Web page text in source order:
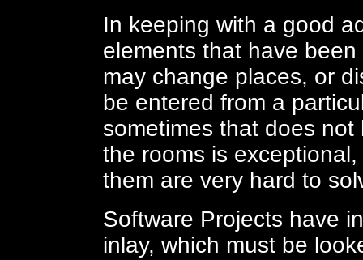
In keeping with a good
elements that have
may change places, or
be entered from a
sometimes that does
the rooms is
them are very hard to
Software Projects have
inlay, which must be